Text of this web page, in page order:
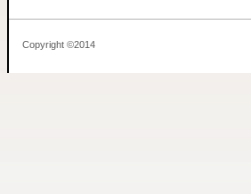
Copyright ©2014